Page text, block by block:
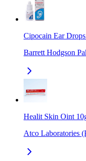
Cipocain Ear
Barrett Hodgson
Healit Skin Oint
Atco Laboratories